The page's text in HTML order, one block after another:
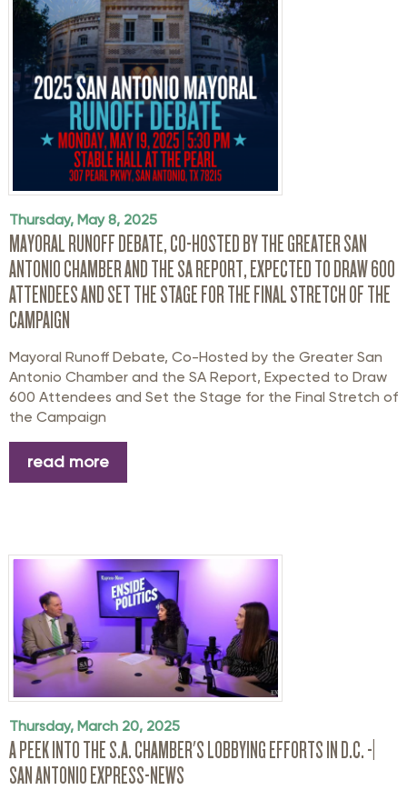
Thursday, May 8, 2025
MAYORAL RUNOFF DEBATE, CO-HOSTED BY THE GREATER SAN
ANTONIO CHAMBER AND THE SA REPORT, EXPECTED TO DRAW 600
ATTENDEES AND SET THE STAGE FOR THE FINAL STRETCH OF THE
CAMPAIGN
Mayoral Runoff Debate, Co-Hosted by the Greater San
Antonio Chamber and the SA Report, Expected to Draw
600 Attendees and Set the Stage for the Final Stretch of
the Campaign
read more
Thursday, March 20, 2025
A PEEK INTO THE S.A. CHAMBER'S LOBBYING EFFORTS IN D.C. -|
SAN ANTONIO EXPRESS-NEWS